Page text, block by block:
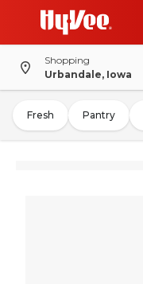
Shopping
Urbandale, Iowa
Fresh Pantry